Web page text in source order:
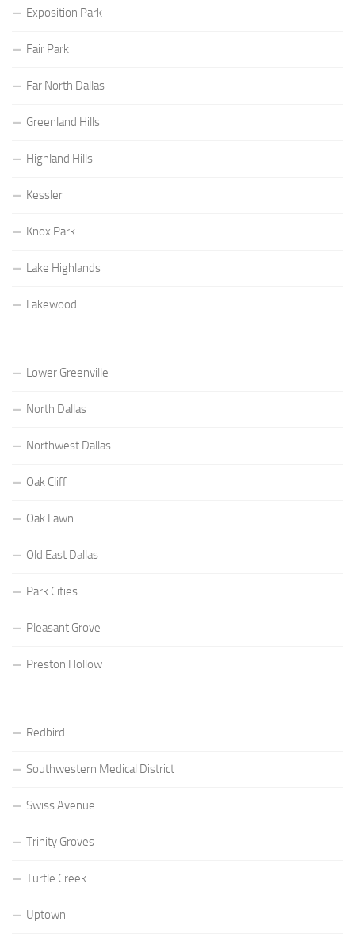
Exposition Park
Fair Park
Far North Dallas
Greenland Hills
Highland Hills
Kessler
Knox Park
Lake Highlands
Lakewood
Lower Greenville
North Dallas
Northwest Dallas
Oak Cliff
Oak Lawn
Old East Dallas
Park Cities
Pleasant Grove
Preston Hollow
Redbird
Southwestern Medical District
Swiss Avenue
Trinity Groves
Turtle Creek
Uptown